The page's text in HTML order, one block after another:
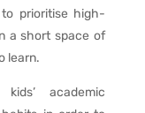
prioritise high-
a short space of
learn.
academic